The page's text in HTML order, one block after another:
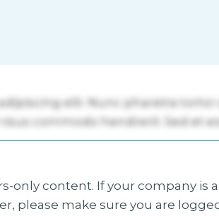
only content. If your company is
please make sure you are